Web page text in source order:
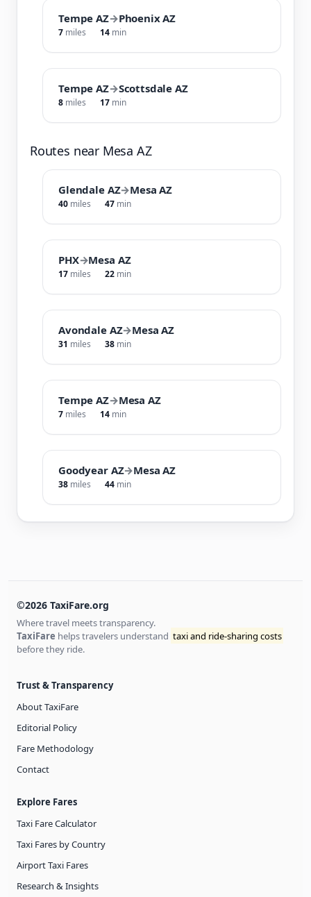
Tempe AZ→Phoenix AZ
7 miles 14 min
Tempe AZ→Scottsdale AZ
8 miles 17 min
Routes near Mesa AZ
Glendale AZ→Mesa AZ
40 miles 47 min
PHX→Mesa AZ
17 miles 22 min
Avondale AZ→Mesa AZ
31 miles 38 min
Tempe AZ→Mesa AZ
7 miles 14 min
Goodyear AZ→Mesa AZ
38 miles 44 min
©2026 TaxiFare.org
Where travel meets transparency.
TaxiFare helps travelers understand taxi and ride-sharing costs
before they ride.
Trust & Transparency
About TaxiFare
Editorial Policy
Fare Methodology
Contact
Explore Fares
Taxi Fare Calculator
Taxi Fares by Country
Airport Taxi Fares
Research & Insights